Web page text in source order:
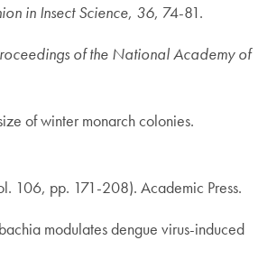
in Insect Science, 36, 74-81.
of the National Academy of
of winter monarch colonies.
106, pp. 171-208). Academic Press.
modulates dengue virus-induced